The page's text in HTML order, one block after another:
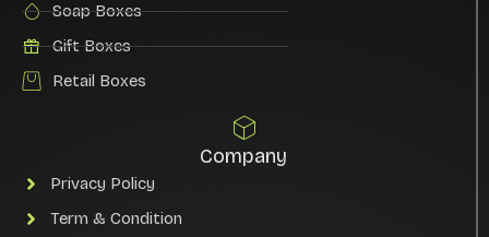
Soap Boxes
Gift Boxes
Retail Boxes
Company
Privacy Policy
Term & Condition